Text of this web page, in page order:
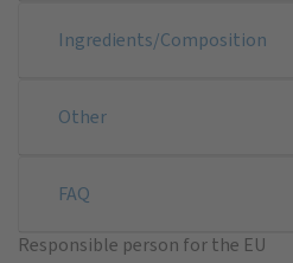
Ingredients/Composition
Other
FAQ
Responsible person for the EU